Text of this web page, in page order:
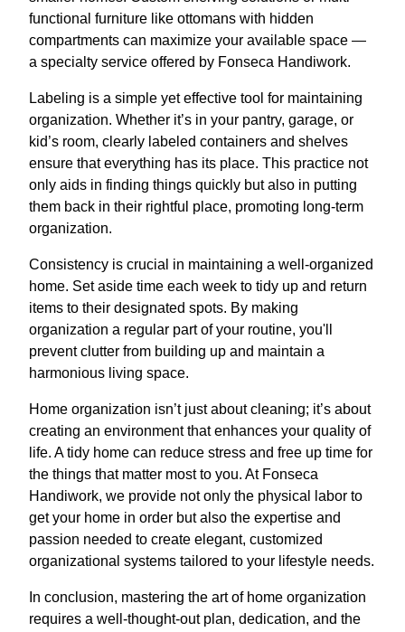
functional furniture like ottomans with hidden
compartments can maximize your available space —
a specialty service offered by Fonseca Handiwork.
Labeling is a simple yet effective tool for maintaining
organization. Whether it’s in your pantry, garage, or
kid’s room, clearly labeled containers and shelves
ensure that everything has its place. This practice not
only aids in finding things quickly but also in putting
them back in their rightful place, promoting long-term
organization.
Consistency is crucial in maintaining a well-organized
home. Set aside time each week to tidy up and return
items to their designated spots. By making
organization a regular part of your routine, you'll
prevent clutter from building up and maintain a
harmonious living space.
Home organization isn’t just about cleaning; it’s about
creating an environment that enhances your quality of
life. A tidy home can reduce stress and free up time for
the things that matter most to you. At Fonseca
Handiwork, we provide not only the physical labor to
get your home in order but also the expertise and
passion needed to create elegant, customized
organizational systems tailored to your lifestyle needs.
In conclusion, mastering the art of home organization
requires a well-thought-out plan, dedication, and the